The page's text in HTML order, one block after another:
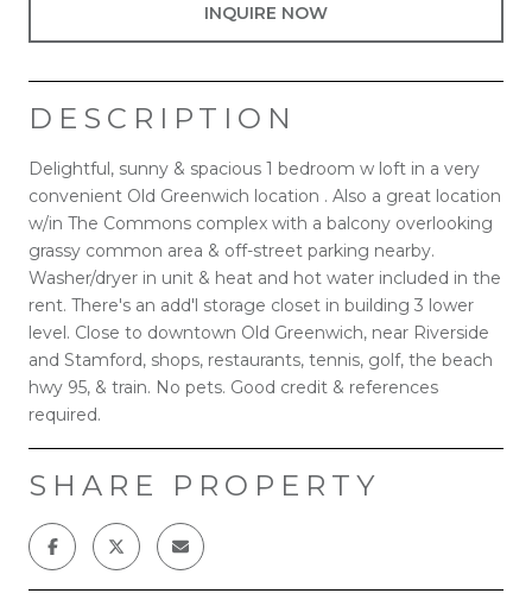
INQUIRE NOW
DESCRIPTION
Delightful, sunny & spacious 1 bedroom w loft in a very
convenient Old Greenwich location . Also a great location
w/in The Commons complex with a balcony overlooking
grassy common area & off-street parking nearby.
Washer/dryer in unit & heat and hot water included in the
rent. There's an add'l storage closet in building 3 lower
level. Close to downtown Old Greenwich, near Riverside
and Stamford, shops, restaurants, tennis, golf, the beach
hwy 95, & train. No pets. Good credit & references
required.
SHARE PROPERTY